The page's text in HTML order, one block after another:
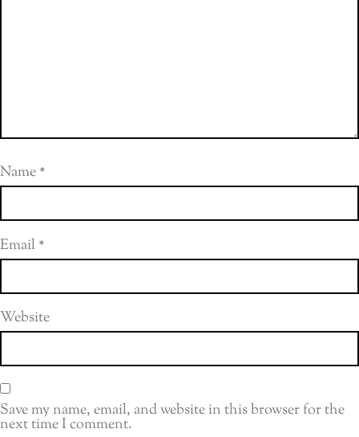
Name*
Email*
Website
Save my name, email, and website in this browser for the
next time I comment.